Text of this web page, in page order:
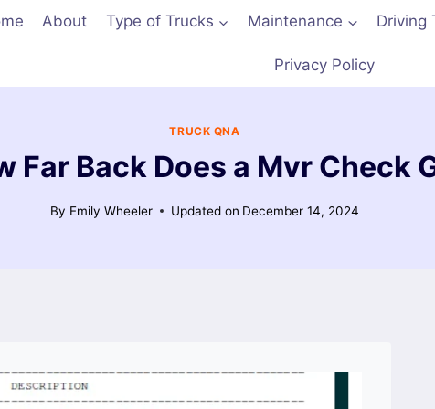
About Type of Trucks Maintenance Driving
Privacy Policy
TRUCK QNA
Far Back Does a Mvr Check
By Emily Wheeler Updated on December 14, 2024